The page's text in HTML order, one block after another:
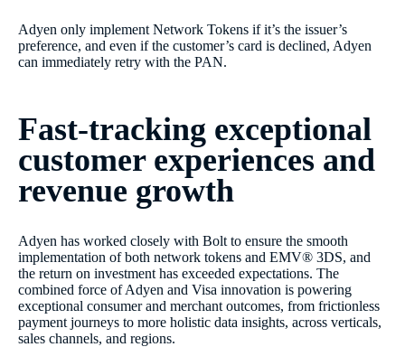
Adyen only implement Network Tokens if it’s the issuer’s
preference, and even if the customer’s card is declined, Adyen
can immediately retry with the PAN.
Fast-tracking exceptional
customer experiences and
revenue growth
Adyen has worked closely with Bolt to ensure the smooth
implementation of both network tokens and EMV® 3DS, and
the return on investment has exceeded expectations. The
combined force of Adyen and Visa innovation is powering
exceptional consumer and merchant outcomes, from frictionless
payment journeys to more holistic data insights, across verticals,
sales channels, and regions.